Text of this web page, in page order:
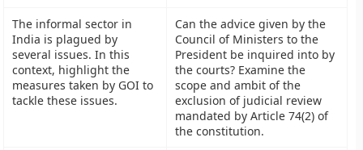
The informal sector in
India is plagued by
several issues. In this
context, highlight the
measures taken by GOI to
tackle these issues.
Can the advice given by the
Council of Ministers to the
President be inquired into by
the courts? Examine the
scope and ambit of the
exclusion of judicial review
mandated by Article 74(2) of
the constitution.